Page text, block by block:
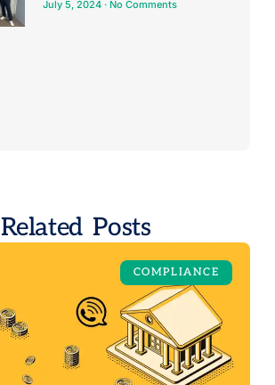
July 5, 2024 No Comments
Related Posts
COMPLIANCE